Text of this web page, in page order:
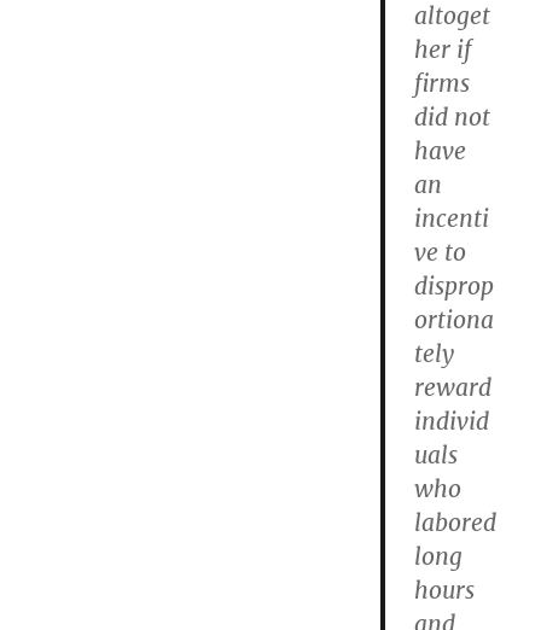
altoget
her if
firms
did not
have
an
incenti
ve to
disprop
ortiona
tely
reward
individ
uals
who
labored
long
hours